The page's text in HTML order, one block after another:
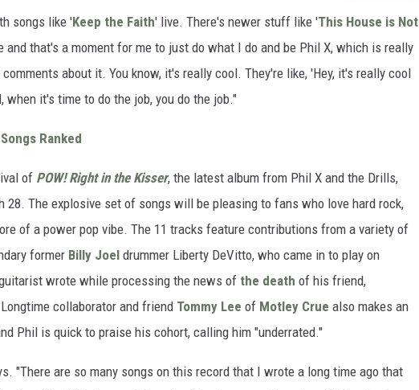
songs like 'Keep the Faith' live. There's newer stuff like 'This House is Not
and that's a moment for me to just do what I do and be Phil X, which is really
about it. You know, it's really cool. They're like, 'Hey, it's really cool
it's time to do the job, you do the job."
Ranked
of POW! Right in the Kisser, the latest album from Phil X and the Drills,
28. The explosive set of songs will be pleasing to fans who love hard rock,
of a power pop vibe. The 11 tracks feature contributions from a variety of
former Billy Joel drummer Liberty DeVitto, who came in to play on
wrote while processing the news of the death of his friend,
collaborator and friend Tommy Lee of Motley Crue also makes an
Phil is quick to praise his cohort, calling him "underrated."
"There are so many songs on this record that I wrote a long time ago that